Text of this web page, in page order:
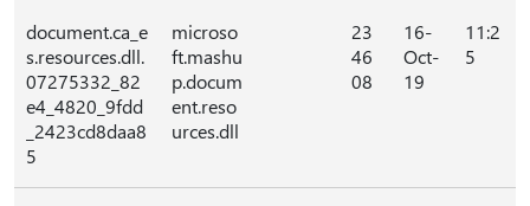
document.ca_e
s.resources.dll.
07275332_82
e4_4820_9fdd
_2423cd8daa8
5
microso
ft.mashu
p.docum
ent.reso
urces.dll
23
46
08
16-
Oct-
19
11:2
5